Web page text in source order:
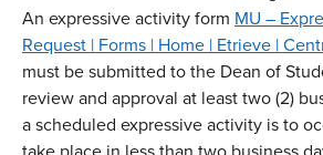
An expressive activity form MU –
Request | Forms | Home | Etrieve |
must be submitted to the Dean of
review and approval at least two (2)
a scheduled expressive activity is to